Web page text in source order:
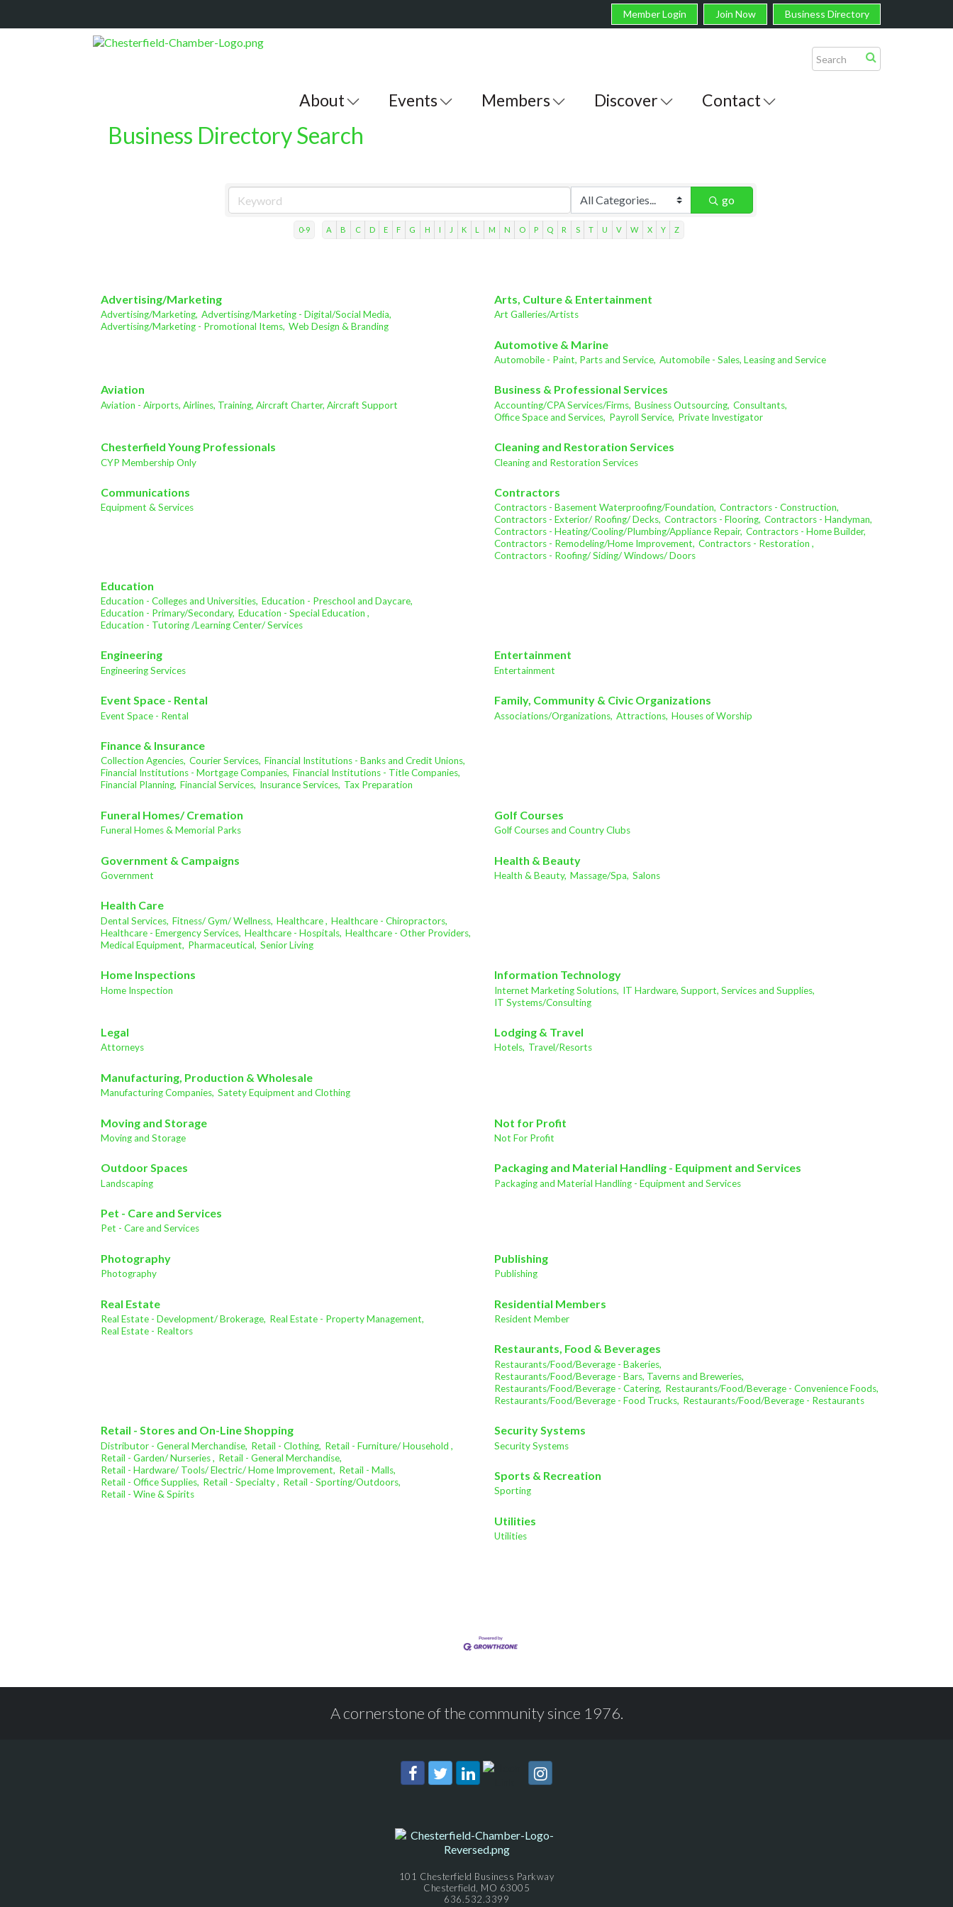
Member Login Join Now Business Directory
About Events Members Discover Contact
Business Directory Search
go
0-9 A B C D E F G H I J K L M N O P Q R S T U V W X Y Z
Advertising/Marketing
Advertising/Marketing, Advertising/Marketing - Digital/Social Media,
Advertising/Marketing - Promotional Items, Web Design & Branding
Arts, Culture & Entertainment
Art Galleries/Artists
Automotive & Marine
Automobile - Paint, Parts and Service, Automobile - Sales, Leasing and Service
Aviation
Aviation - Airports, Airlines, Training, Aircraft Charter, Aircraft Support
Business & Professional Services
Accounting/CPA Services/Firms, Business Outsourcing, Consultants,
Office Space and Services, Payroll Service, Private Investigator
Chesterfield Young Professionals
CYP Membership Only
Cleaning and Restoration Services
Cleaning and Restoration Services
Communications
Equipment & Services
Contractors
Contractors - Basement Waterproofing/Foundation, Contractors - Construction,
Contractors - Exterior/ Roofing/ Decks, Contractors - Flooring, Contractors - Handyman,
Contractors - Heating/Cooling/Plumbing/Appliance Repair, Contractors - Home Builder,
Contractors - Remodeling/Home Improvement, Contractors - Restoration ,
Contractors - Roofing/ Siding/ Windows/ Doors
Education
Education - Colleges and Universities, Education - Preschool and Daycare,
Education - Primary/Secondary, Education - Special Education ,
Education - Tutoring /Learning Center/ Services
Engineering
Engineering Services
Entertainment
Entertainment
Event Space - Rental
Event Space - Rental
Family, Community & Civic Organizations
Associations/Organizations, Attractions, Houses of Worship
Finance & Insurance
Collection Agencies, Courier Services, Financial Institutions - Banks and Credit Unions,
Financial Institutions - Mortgage Companies, Financial Institutions - Title Companies,
Financial Planning, Financial Services, Insurance Services, Tax Preparation
Funeral Homes/ Cremation
Funeral Homes & Memorial Parks
Golf Courses
Golf Courses and Country Clubs
Government & Campaigns
Government
Health & Beauty
Health & Beauty, Massage/Spa, Salons
Health Care
Dental Services, Fitness/ Gym/ Wellness, Healthcare , Healthcare - Chiropractors,
Healthcare - Emergency Services, Healthcare - Hospitals, Healthcare - Other Providers,
Medical Equipment, Pharmaceutical, Senior Living
Home Inspections
Home Inspection
Information Technology
Internet Marketing Solutions, IT Hardware, Support, Services and Supplies,
IT Systems/Consulting
Legal
Attorneys
Lodging & Travel
Hotels, Travel/Resorts
Manufacturing, Production & Wholesale
Manufacturing Companies, Satety Equipment and Clothing
Moving and Storage
Moving and Storage
Not for Profit
Not For Profit
Outdoor Spaces
Landscaping
Packaging and Material Handling - Equipment and Services
Packaging and Material Handling - Equipment and Services
Pet - Care and Services
Pet - Care and Services
Photography
Photography
Publishing
Publishing
Real Estate
Real Estate - Development/ Brokerage, Real Estate - Property Management,
Real Estate - Realtors
Residential Members
Resident Member
Restaurants, Food & Beverages
Restaurants/Food/Beverage - Bakeries,
Restaurants/Food/Beverage - Bars, Taverns and Breweries,
Restaurants/Food/Beverage - Catering, Restaurants/Food/Beverage - Convenience Foods,
Restaurants/Food/Beverage - Food Trucks, Restaurants/Food/Beverage - Restaurants
Retail - Stores and On-Line Shopping
Distributor - General Merchandise, Retail - Clothing, Retail - Furniture/ Household ,
Retail - Garden/ Nurseries , Retail - General Merchandise,
Retail - Hardware/ Tools/ Electric/ Home Improvement, Retail - Malls,
Retail - Office Supplies, Retail - Specialty , Retail - Sporting/Outdoors,
Retail - Wine & Spirits
Security Systems
Security Systems
Sports & Recreation
Sporting
Utilities
Utilities
A cornerstone of the community since 1976.
101 Chesterfield Business Parkway
Chesterfield, MO 63005
636.532.3399